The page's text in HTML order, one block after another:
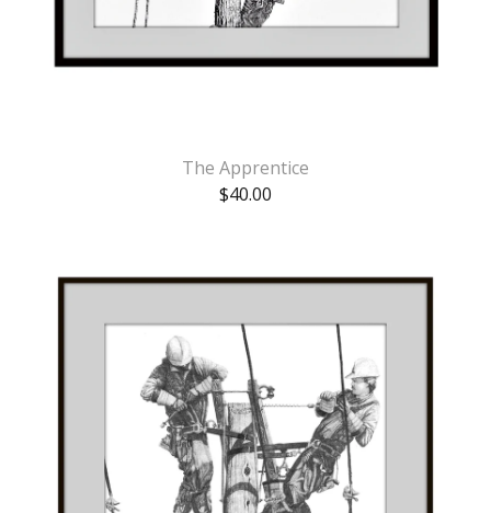
The Apprentice
$40.00